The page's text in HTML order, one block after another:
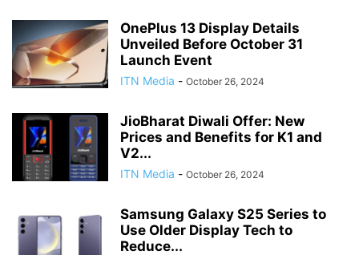
OnePlus 13 Display Details
Unveiled Before October 31
Launch Event
ITN Media - October 26, 2024
JioBharat Diwali Offer: New
Prices and Benefits for K1 and
V2...
ITN Media - October 26, 2024
Samsung Galaxy S25 Series to
Use Older Display Tech to
Reduce...